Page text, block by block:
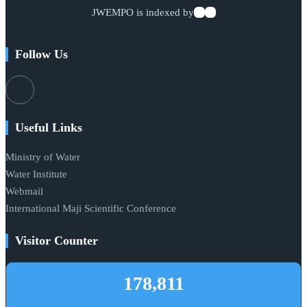
JWEMPO is indexed by
Follow Us
Useful Links
Ministry of Water
Water Institute
Webmail
International Maji Scientific Conference
Visitor Counter
178,811